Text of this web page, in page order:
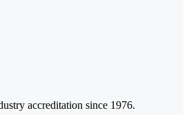
accreditation since 1976.